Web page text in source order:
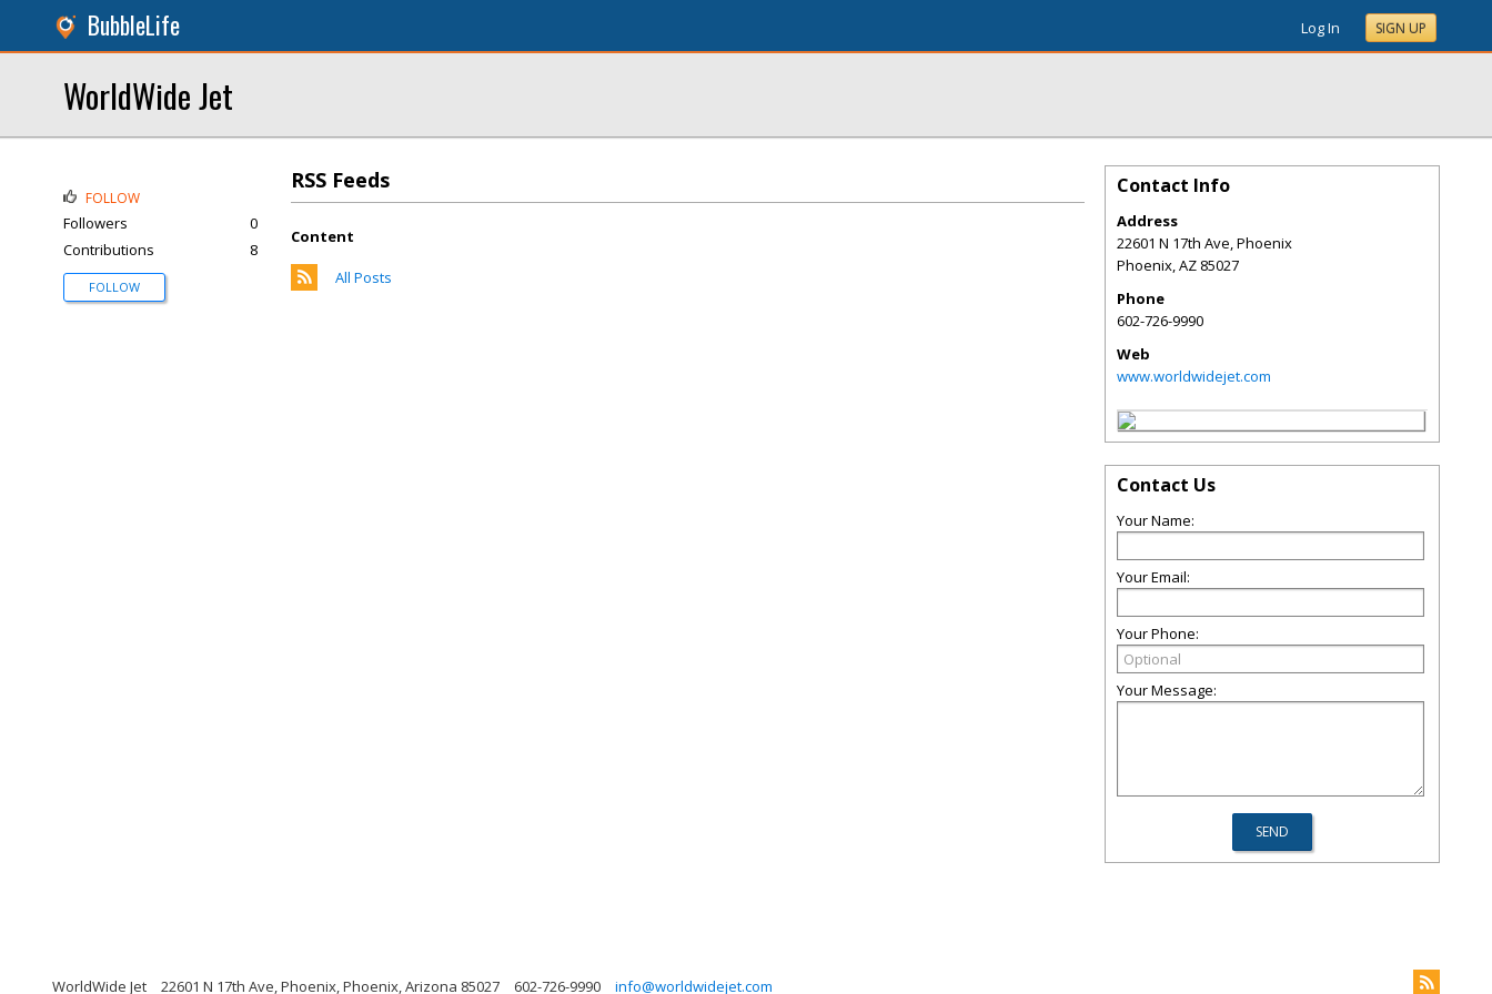
BubbleLife Log In SIGN UP
WorldWide Jet
RSS Feeds
Content
All Posts
FOLLOW
Followers
0
Contributions
8
FOLLOW
Contact Info
Address
22601 N 17th Ave, Phoenix
Phoenix,AZ 85027
Phone
602-726-9990
Web
www.worldwidejet.com
Contact Us
Your Name:
Your Email:
Your Phone:
Your Message:
WorldWide Jet 22601 N 17th Ave, Phoenix, Phoenix, Arizona 85027 602-726-9990 info@worldwidejet.com